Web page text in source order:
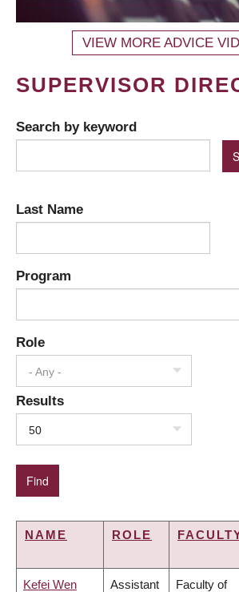
VIEW MORE ADVICE
SUPERVISOR
Search by keyword
Last Name
Program
Role
- Any -
Results
50
NAME ROLE
Kefei Wen Assistant Faculty of